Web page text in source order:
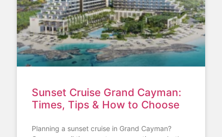
Sunset Cruise Grand Cayman:
Times, Tips & How to Choose
Planning a sunset cruise in Grand Cayman?